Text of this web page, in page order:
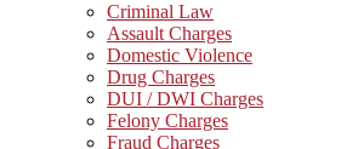
Criminal Law
Assault Charges
Domestic Violence
Drug Charges
DUI / DWI Charges
Felony Charges
Fraud Charges